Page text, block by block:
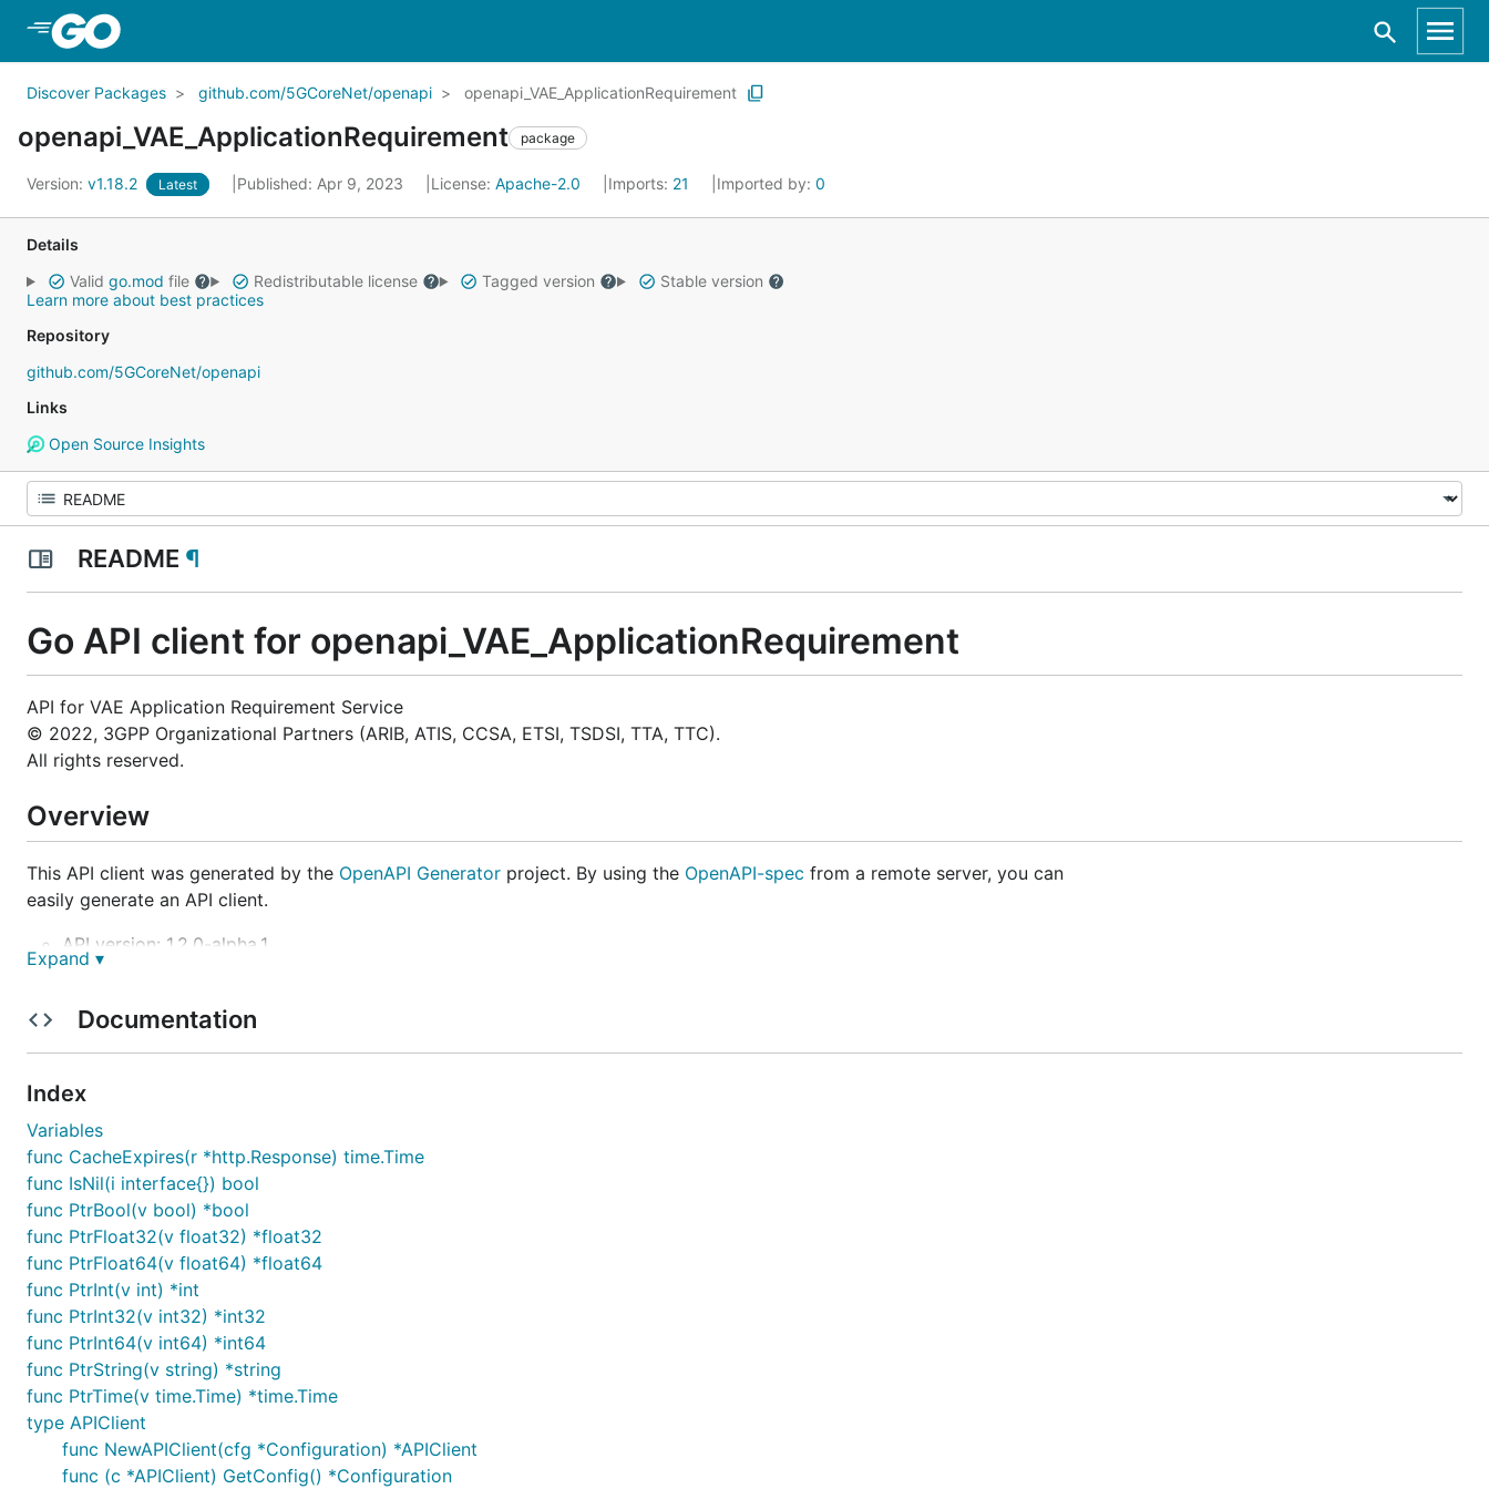
Discover Packages github.com/5GCoreNet/openapi openapi_VAE_ApplicationRequirement
openapi_VAE_ApplicationRequirement package
Version: v1.18.2 Latest Published: Apr 9, 2023 License: Apache-2.0 Imports: 21 Imported by: 0
Details
Valid go.mod file Redistributable license Tagged version
Stable version
Learn more about best practices
Repository
github.com/5GCoreNet/openapi
Links
Open Source Insights
README ¶
Go API client for openapi_VAE_ApplicationRequirement
API for VAE Application Requirement Service
© 2022, 3GPP Organizational Partners (ARIB, ATIS, CCSA, ETSI, TSDSI, TTA, TTC).
All rights reserved.
Overview
This API client was generated by the OpenAPI Generator project. By using the OpenAPI-spec from a remote server, you can
easily generate an API client.
API version: 1.2.0-alpha.1
Build package: org.openapitools.codegen.languages.GoClientCodegen
Installation
Install the following dependencies:
go get github.com/stretchr/testify/assert
go get golang.org/x/oauth2
Put the package under your project folder and add the following in import:
To use a proxy, set the environment variable
Expand ▾
Documentation
Index
Variables
func CacheExpires(r *http.Response) time.Time
func IsNil(i interface{}) bool
func PtrBool(v bool) *bool
func PtrFloat32(v float32) *float32
func PtrFloat64(v float64) *float64
func PtrInt(v int) *int
func PtrInt32(v int32) *int32
func PtrInt64(v int64) *int64
func PtrString(v string) *string
func PtrTime(v time.Time) *time.Time
type APIClient
func NewAPIClient(cfg *Configuration) *APIClient
func (c *APIClient) GetConfig() *Configuration